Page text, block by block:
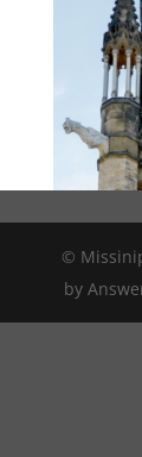
©
by